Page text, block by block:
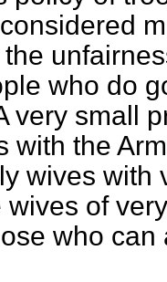
who do
very small
with the
wives with
wives of
who